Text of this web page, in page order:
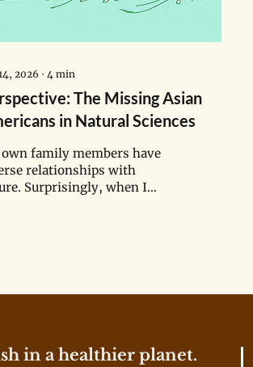
2026 ∙ 4 min
The Missing Asian
in Natural Sciences
family members have
relationships with
Surprisingly, when I
in a healthier planet.